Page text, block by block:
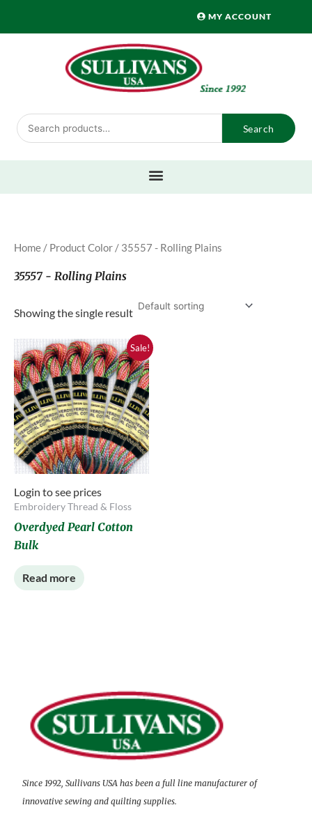
MY ACCOUNT
Search
for:
Search
Home / Product Color / 35557 - Rolling Plains
35557 - Rolling Plains
Showing the single result
Sale!
Login to see prices
Embroidery Thread & Floss
Overdyed Pearl Cotton
Bulk
Read more
Since 1992, Sullivans USA has been a full line manufacturer of
innovative sewing and quilting supplies.